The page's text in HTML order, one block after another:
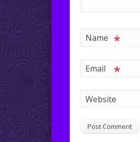
Name *
Email *
Website